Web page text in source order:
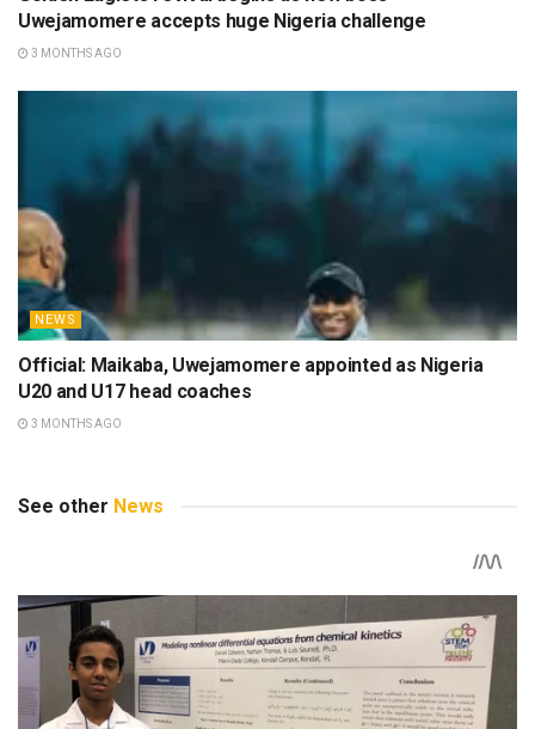
Uwejamomere accepts huge Nigeria challenge
3 MONTHS AGO
NEWS
Official: Maikaba, Uwejamomere appointed as Nigeria
U20 and U17 head coaches
3 MONTHS AGO
See other News